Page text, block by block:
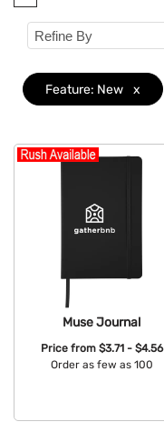
Refine By
Feature: New x
Muse Journal
Price from $3.71 - $4.56
Order as few as 100